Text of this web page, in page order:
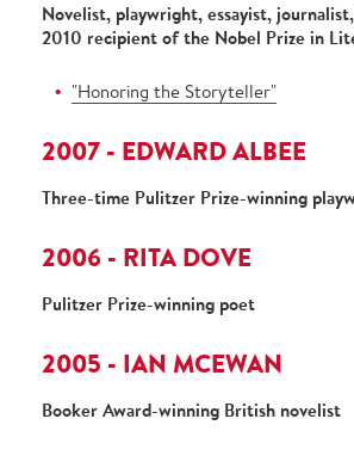
Novelist, playwright, essayist,
2010 recipient of the Nobel Prize in
"Honoring the Storyteller"
2007 - EDWARD ALBEE
Three-time Pulitzer Prize-winning
2006 - RITA DOVE
Pulitzer Prize-winning poet
2005 - IAN MCEWAN
Booker Award-winning British novelist